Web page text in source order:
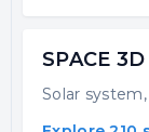
SPACE 3D
Solar